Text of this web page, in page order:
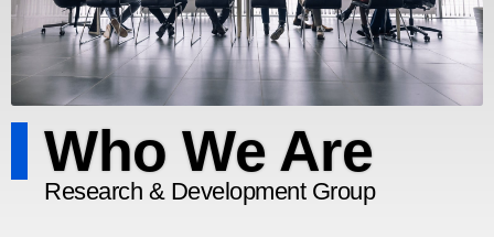
Who We Are
Research & Development Group